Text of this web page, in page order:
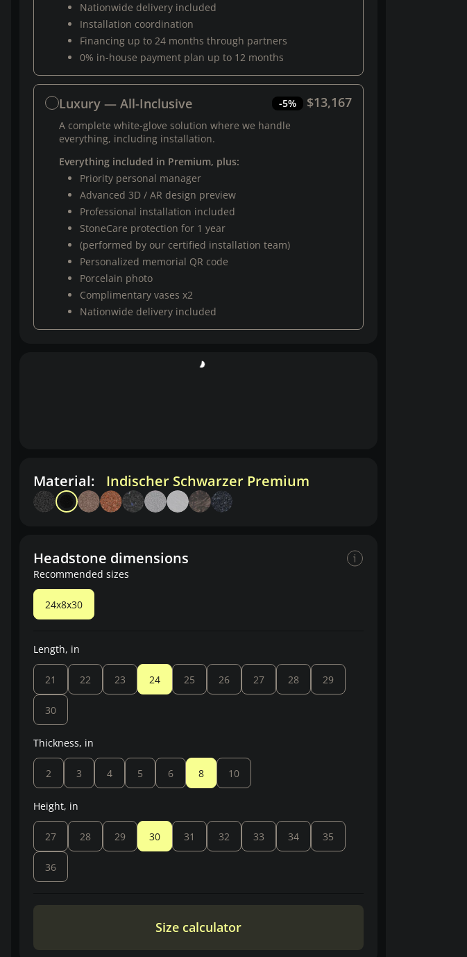
Nationwide delivery included
Installation coordination
Financing up to 24 months through partners
0% in-house payment plan up to 12 months
Luxury — All-Inclusive -5% $13,167
A complete white-glove solution where we handle
everything, including installation.
Everything included in Premium, plus:
Priority personal manager
Advanced 3D / AR design preview
Professional installation included
StoneCare protection for 1 year
(performed by our certified installation team)
Personalized memorial QR code
Porcelain photo
Complimentary vases x2
Nationwide delivery included
Material: Indischer Schwarzer Premium
Headstone dimensions
Recommended sizes
24x8x30
Length, in
21 22 23 24 25 26 27 28 29
30
Thickness, in
2 3 4 5 6 8 10
Height, in
27 28 29 30 31 32 33 34 35
36
Size calculator